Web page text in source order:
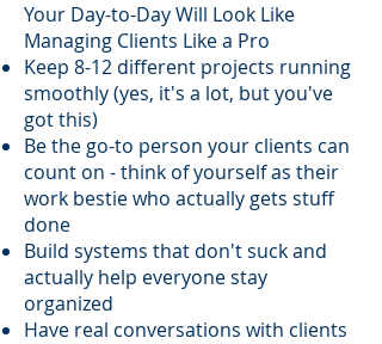
Your Day-to-Day Will Look Like
Managing Clients Like a Pro
Keep 8-12 different projects running
smoothly (yes, it's a lot, but you've
got this)
Be the go-to person your clients can
count on - think of yourself as their
work bestie who actually gets stuff
done
Build systems that don't suck and
actually help everyone stay
organized
Have real conversations with clients